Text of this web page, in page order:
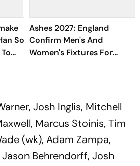
So
Ashes 2027: England
Confirm Men's And
Women's Fixtures For
Blockbuster Home Summer
Josh Inglis, Mitchell
Marcus Stoinis, Tim
(wk), Adam Zampa,
Behrendorff, Josh